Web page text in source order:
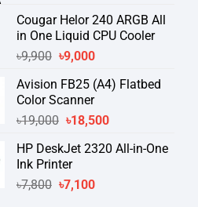
was:
৳104,000.
is:
৳95,000.
Cougar Helor 240 ARGB All
in One Liquid CPU Cooler
৳9,900 Original
was:
৳9,900.
৳9,000Current
is:
Avision FB25 (A4) Flatbed
Color Scanner
৳19,000 Original
was:
৳19,000.
৳18,500Current
is:
HP DeskJet 2320 All-in-One
Ink Printer
৳7,800 Original
৳7,100Current